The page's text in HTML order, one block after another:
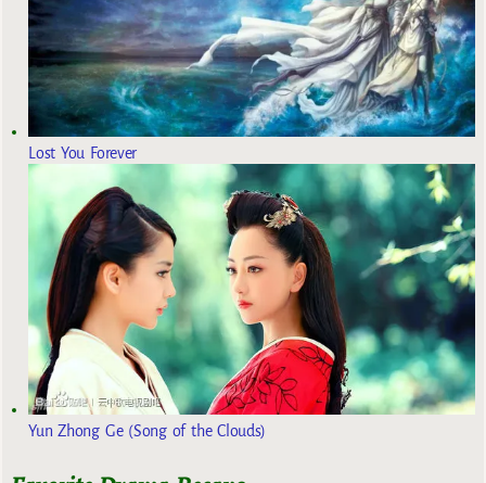
Lost You Forever
Yun Zhong Ge (Song of the Clouds)